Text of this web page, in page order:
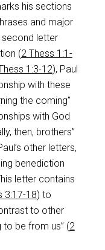
his sections
and major
second letter
(2 Thess 1:1-
1:3-12), Paul
with these
the coming”
with God
then, brothers”
other letters,
benediction
letter contains
3:17-18) to
to other
to be from us” (2